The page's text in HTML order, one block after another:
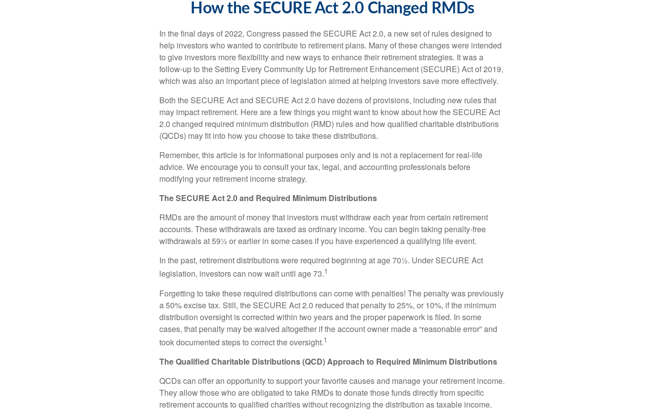
How the SECURE Act 2.0 Changed RMDs
In the final days of 2022, Congress passed the SECURE Act 2.0, a new set of rules designed to
help investors who wanted to contribute to retirement plans. Many of these changes were intended
to give investors more flexibility and new ways to enhance their retirement strategies. It was a
follow-up to the Setting Every Community Up for Retirement Enhancement (SECURE) Act of 2019,
which was also an important piece of legislation aimed at helping investors save more effectively.
Both the SECURE Act and SECURE Act 2.0 have dozens of provisions, including new rules that
may impact retirement. Here are a few things you might want to know about how the SECURE Act
2.0 changed required minimum distribution (RMD) rules and how qualified charitable distributions
(QCDs) may fit into how you choose to take these distributions.
Remember, this article is for informational purposes only and is not a replacement for real-life
advice. We encourage you to consult your tax, legal, and accounting professionals before
modifying your retirement income strategy.
The SECURE Act 2.0 and Required Minimum Distributions
RMDs are the amount of money that investors must withdraw each year from certain retirement
accounts. These withdrawals are taxed as ordinary income. You can begin taking penalty-free
withdrawals at 59½ or earlier in some cases if you have experienced a qualifying life event.
In the past, retirement distributions were required beginning at age 70½. Under SECURE Act
legislation, investors can now wait until age 73.1
Forgetting to take these required distributions can come with penalties! The penalty was previously
a 50% excise tax. Still, the SECURE Act 2.0 reduced that penalty to 25%, or 10%, if the minimum
distribution oversight is corrected within two years and the proper paperwork is filed. In some
cases, that penalty may be waived altogether if the account owner made a “reasonable error” and
took documented steps to correct the oversight.1
The Qualified Charitable Distributions (QCD) Approach to Required Minimum Distributions
QCDs can offer an opportunity to support your favorite causes and manage your retirement income.
They allow those who are obligated to take RMDs to donate those funds directly from specific
retirement accounts to qualified charities without recognizing the distribution as taxable income.